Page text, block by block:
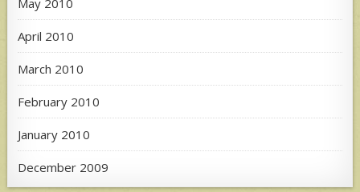
April 2010
March 2010
February 2010
January 2010
December 2009